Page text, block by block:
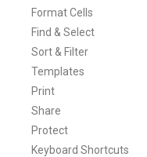
Format Cells
Find & Select
Sort & Filter
Templates
Print
Share
Protect
Keyboard Shortcuts